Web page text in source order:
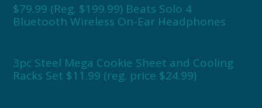
$79.99 (Reg. $199.99) Beats Solo 4
Bluetooth Wireless On-Ear Headphones
3pc Steel Mega Cookie Sheet and Cooling
Racks Set $11.99 (reg. price $24.99)